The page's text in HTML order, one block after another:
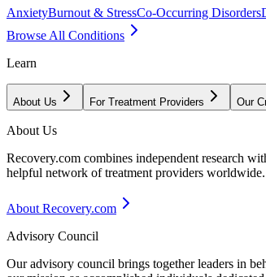
AnxietyBurnout & StressCo-Occurring Disorders
Browse All Conditions
Learn
About Us For Treatment Providers Our
About Us
Recovery.com combines independent research
helpful network of treatment providers worldwide.
About Recovery.com
Advisory Council
Our advisory council brings together leaders in